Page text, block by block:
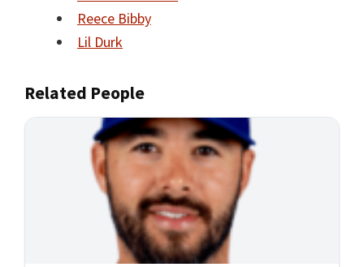
Reece Bibby
Lil Durk
Related People